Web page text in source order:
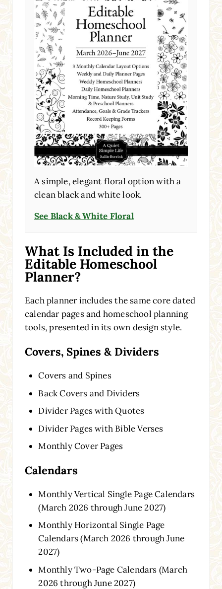
A simple, elegant floral option with a
clean black and white look.
See Black & White Floral
What Is Included in the
Editable Homeschool
Planner?
Each planner includes the same core dated
calendar pages and homeschool planning
tools, presented in its own design style.
Covers, Spines & Dividers
Covers and Spines
Back Covers and Dividers
Divider Pages with Quotes
Divider Pages with Bible Verses
Monthly Cover Pages
Calendars
Monthly Vertical Single Page Calendars
(March 2026 through June 2027)
Monthly Horizontal Single Page
Calendars (March 2026 through June
2027)
Monthly Two-Page Calendars (March
2026 through June 2027)